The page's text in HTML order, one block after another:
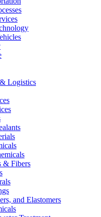
Logistics
& Fibers
and Elastomers